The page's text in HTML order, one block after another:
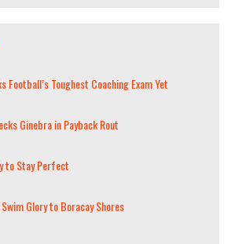
Football’s Toughest Coaching Exam Yet
Ginebra in Payback Rout
to Stay Perfect
Glory to Boracay Shores